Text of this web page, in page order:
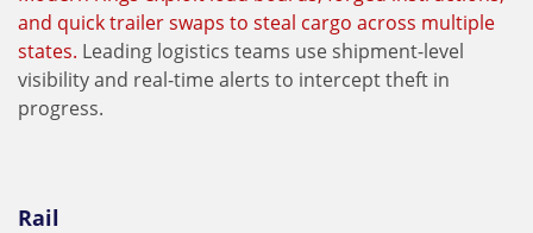
and quick trailer swaps to steal cargo across multiple
states. Leading logistics teams use shipment-level
visibility and real-time alerts to intercept theft in
progress.
Rail